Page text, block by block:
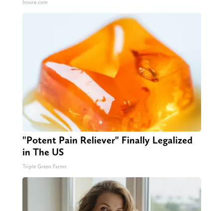
Insure.com
"Potent Pain Reliever" Finally Legalized
in The US
Triple Green Farms